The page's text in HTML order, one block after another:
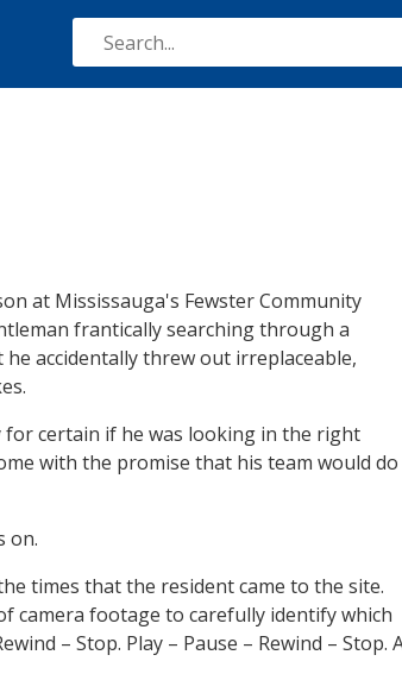
Skip
at Mississauga's Fewster Community
frantically searching through a
accidentally threw out irreplaceable,
for certain if he was looking in the right
with the promise that his team would do
on.
times that the resident came to the site.
camera footage to carefully identify which
– Stop. Play – Pause – Rewind –